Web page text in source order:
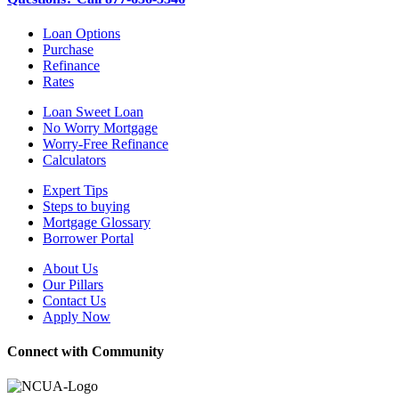
Loan Options
Purchase
Refinance
Rates
Loan Sweet Loan
No Worry Mortgage
Worry-Free Refinance
Calculators
Expert Tips
Steps to buying
Mortgage Glossary
Borrower Portal
About Us
Our Pillars
Contact Us
Apply Now
Connect with Community